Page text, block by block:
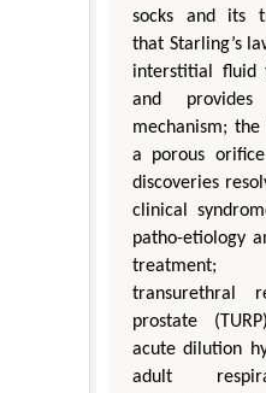
socks and its
that Starling’s
interstitial fluid
and
mechanism;
a porous
discoveries
clinical
patho-etiology
treatment;
transurethral
prostate
acute dilution
adult